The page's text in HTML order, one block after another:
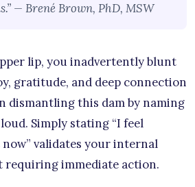
— Brené Brown, PhD, MSW
lip, you inadvertently blunt
gratitude, and deep connection
dismantling this dam by naming
Simply stating “I feel
validates your internal
requiring immediate action.